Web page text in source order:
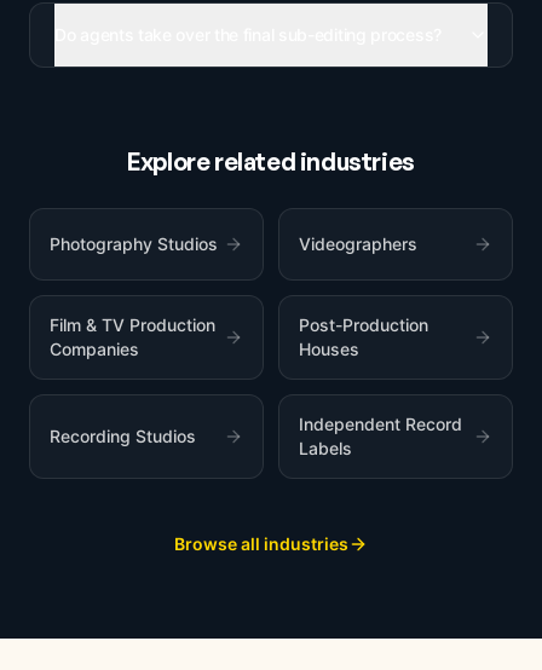
Explore related industries
Photography Studios Videographers
Film & TV Production
Companies
Post-Production
Houses
Recording Studios
Independent Record
Labels
Browse all industries